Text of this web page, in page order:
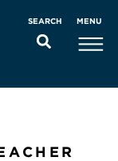
SEARCH MENU